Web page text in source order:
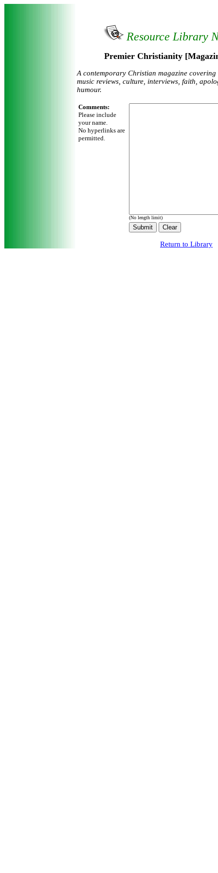
Resource Library
Premier Christianity
A contemporary Christian magazine
music reviews, culture, interviews, faith,
humour.
Comments:
Please include
your name.
No hyperlinks are
permitted.
(No length limit)
Return to Library